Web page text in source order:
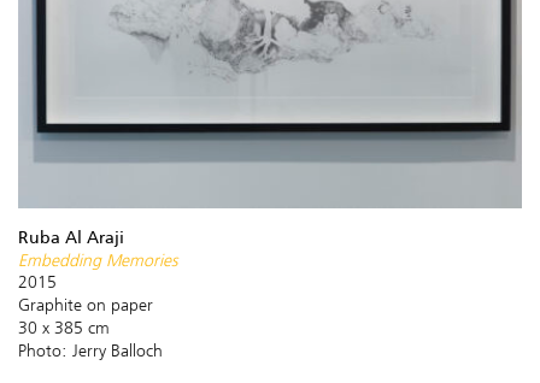
Ruba Al Araji
Embedding Memories
2015
Graphite on paper
30 x 385 cm
Photo: Jerry Balloch